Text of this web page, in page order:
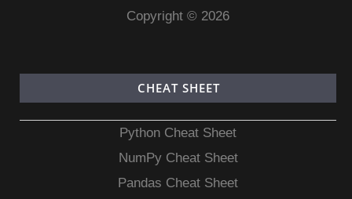
Copyright © 2026
CHEAT SHEET
Python Cheat Sheet
NumPy Cheat Sheet
Pandas Cheat Sheet